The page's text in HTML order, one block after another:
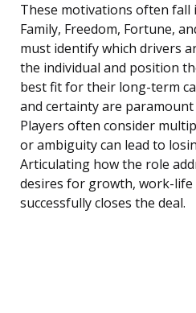
These motivations often fall
Family, Freedom, Fortune,
must identify which drivers
the individual and position
best fit for their long-term
and certainty are paramount
Players often consider
or ambiguity can lead to
Articulating how the role
desires for growth, work-life
successfully closes the deal.